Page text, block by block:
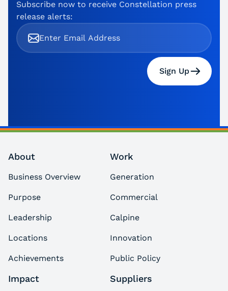
Subscribe now to receive Constellation press
release alerts:
Sign Up
About
Business Overview
Purpose
Leadership
Locations
Achievements
Work
Generation
Commercial
Calpine
Innovation
Public Policy
Impact Suppliers